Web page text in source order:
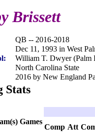
Brissett
QB -- 2016-2018
Dec 11, 1993 in West
William T. Dwyer (Palm
North Carolina State
2016 by New England
Stats
Games
Comp Att